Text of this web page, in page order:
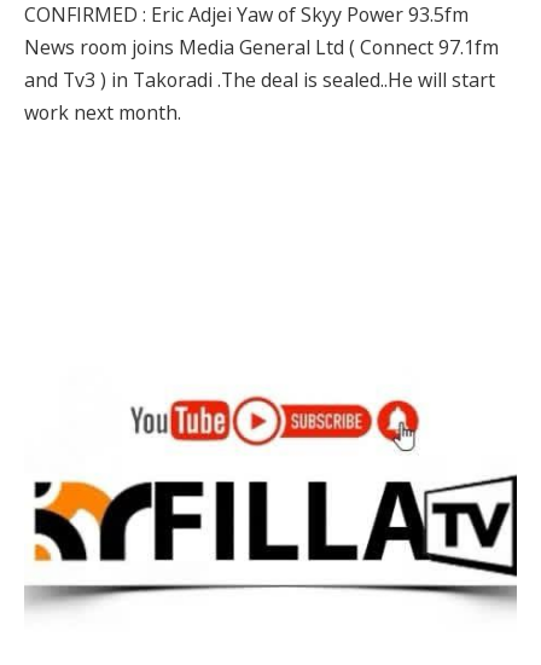
CONFIRMED : Eric Adjei Yaw of Skyy Power 93.5fm
News room joins Media General Ltd ( Connect 97.1fm
and Tv3 ) in Takoradi .The deal is sealed..He will start
work next month.